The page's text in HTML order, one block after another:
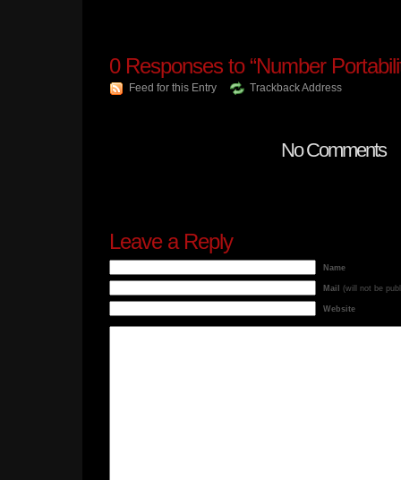
0Responses to “Number
Feed for this Entry Trackback Address
No Comments
Leave a Reply
Name
Mail (will not be
Website